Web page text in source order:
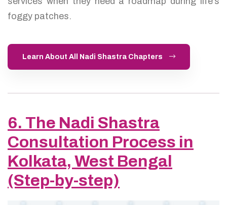
foggy patches.
Learn About All Nadi Shastra Chapters
6. The Nadi Shastra
Consultation Process in
Kolkata, West Bengal
(Step-by-step)